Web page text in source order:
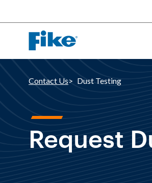
Contact Us Dust Testing
Request